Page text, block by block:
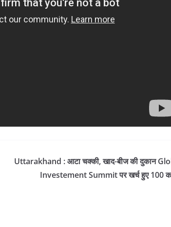
Uttarakhand : आटा चक्की, खाद-बीज की दुकान
Investement Summit पर खर्च हुए 100